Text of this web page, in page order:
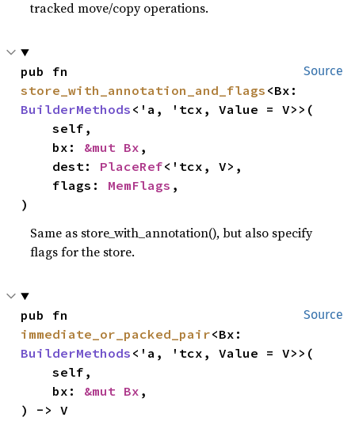
tracked move/copy operations.
Source
store_with_annotation_and_flags
BuilderMethods <'a, 'tcx, Value = V>>(
    self,
    bx:
&mut Bx ,
    dest:
PlaceRef<'tcx, V>,
    flags:
MemFlags ,
)
Same as store_with_annotation(), but also specify
flags for the store.
Source
immediate_or_packed_pair
BuilderMethods <'a, 'tcx, Value = V>>(
    self,
    bx:
&mut Bx ,
) -> V